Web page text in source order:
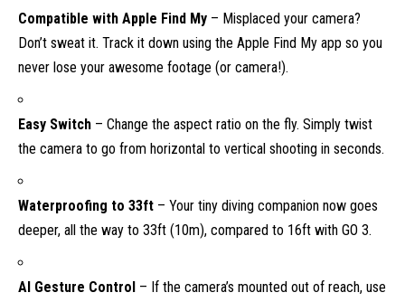
Compatible with Apple Find My – Misplaced your camera?
Don’t sweat it. Track it down using the Apple Find My app so you
never lose your awesome footage (or camera!).
Easy Switch – Change the aspect ratio on the fly. Simply twist
the camera to go from horizontal to vertical shooting in seconds.
Waterproofing to 33ft – Your tiny diving companion now goes
deeper, all the way to 33ft (10m), compared to 16ft with GO 3.
AI Gesture Control – If the camera’s mounted out of reach, use